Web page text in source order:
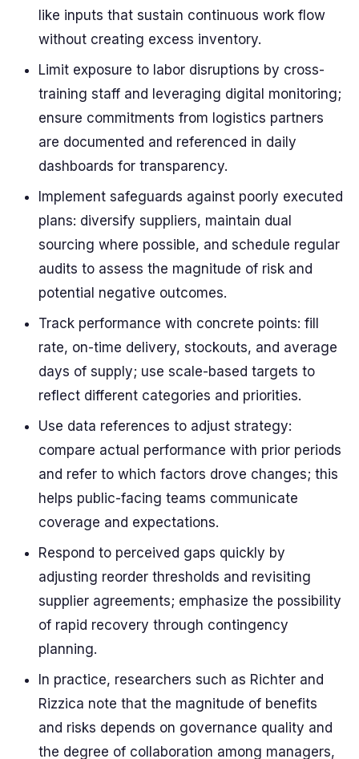
like inputs that sustain continuous work flow
without creating excess inventory.
Limit exposure to labor disruptions by cross-
training staff and leveraging digital monitoring;
ensure commitments from logistics partners
are documented and referenced in daily
dashboards for transparency.
Implement safeguards against poorly executed
plans: diversify suppliers, maintain dual
sourcing where possible, and schedule regular
audits to assess the magnitude of risk and
potential negative outcomes.
Track performance with concrete points: fill
rate, on-time delivery, stockouts, and average
days of supply; use scale-based targets to
reflect different categories and priorities.
Use data references to adjust strategy:
compare actual performance with prior periods
and refer to which factors drove changes; this
helps public-facing teams communicate
coverage and expectations.
Respond to perceived gaps quickly by
adjusting reorder thresholds and revisiting
supplier agreements; emphasize the possibility
of rapid recovery through contingency
planning.
In practice, researchers such as Richter and
Rizzica note that the magnitude of benefits
and risks depends on governance quality and
the degree of collaboration among managers,